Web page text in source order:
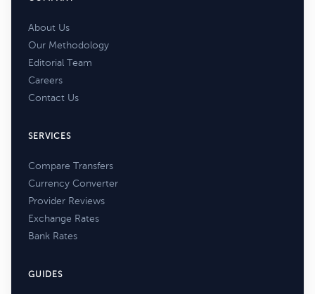
About Us
Our Methodology
Editorial Team
Careers
Contact Us
SERVICES
Compare Transfers
Currency Converter
Provider Reviews
Exchange Rates
Bank Rates
GUIDES